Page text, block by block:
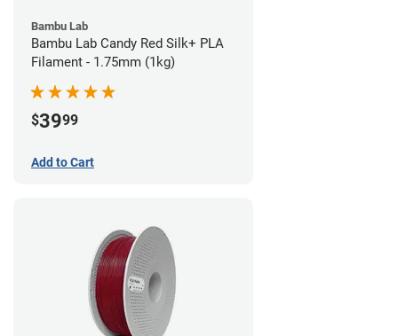
Bambu Lab
Bambu Lab Candy Red Silk+ PLA
Filament - 1.75mm (1kg)
$3999
Add to Cart